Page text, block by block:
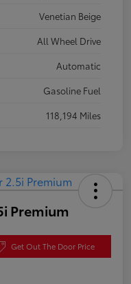
Venetian Beige
All Wheel Drive
Automatic
Gasoline Fuel
118,194 Miles
Premium
Get Out The Door Price